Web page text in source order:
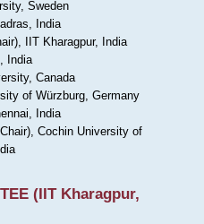
Sweden
India
IIT Kharagpur, India
India
Canada
of Würzburg, Germany
India
Cochin University of
(IIT Kharagpur,